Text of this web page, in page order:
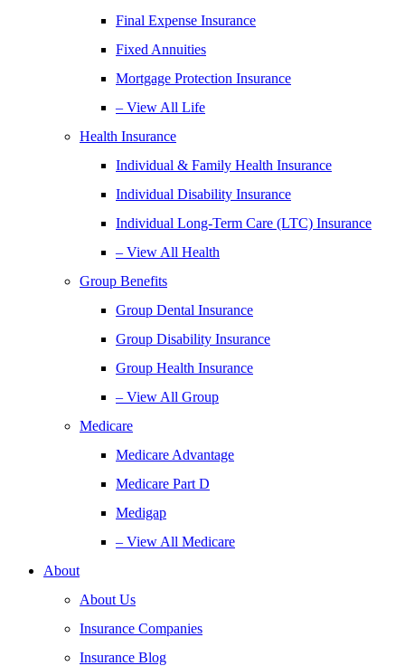
Final Expense Insurance
Fixed Annuities
Mortgage Protection Insurance
– View All Life
Health Insurance
Individual & Family Health Insurance
Individual Disability Insurance
Individual Long-Term Care (LTC) Insurance
– View All Health
Group Benefits
Group Dental Insurance
Group Disability Insurance
Group Health Insurance
– View All Group
Medicare
Medicare Advantage
Medicare Part D
Medigap
– View All Medicare
About
About Us
Insurance Companies
Insurance Blog